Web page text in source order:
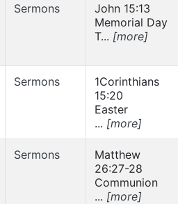
Sermons
John 15:13
Memorial Day
T... [more]
Sermons
1Corinthians
15:20
Easter
... [more]
Sermons
Matthew
26:27-28
Communion
... [more]